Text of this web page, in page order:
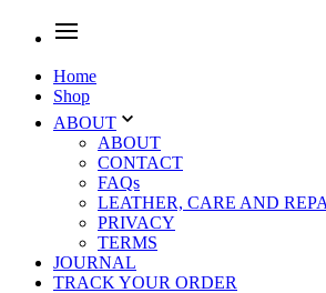
Home
Shop
ABOUT
ABOUT
CONTACT
FAQs
LEATHER, CARE AND
PRIVACY
TERMS
JOURNAL
TRACK YOUR ORDER